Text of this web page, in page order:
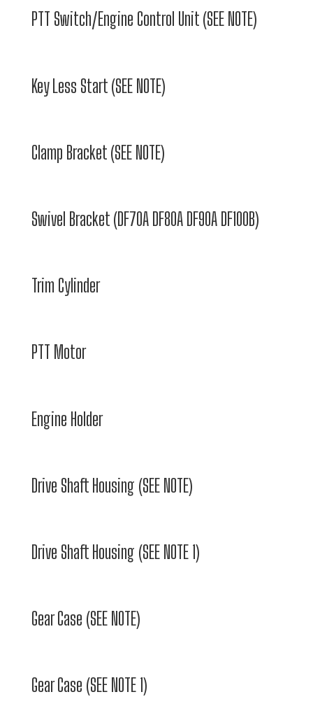
PTT Switch/Engine Control Unit (SEE NOTE)
Key Less Start (SEE NOTE)
Clamp Bracket (SEE NOTE)
Swivel Bracket (DF70A DF80A DF90A DF100B)
Trim Cylinder
PTT Motor
Engine Holder
Drive Shaft Housing (SEE NOTE)
Drive Shaft Housing (SEE NOTE 1)
Gear Case (SEE NOTE)
Gear Case (SEE NOTE 1)